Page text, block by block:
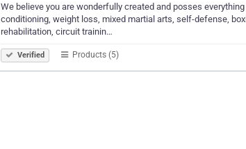
We believe you are wonderfully created and posses
conditioning, weight loss, mixed martial arts, self-defense,
rehabilitation, circuit trainin…
Verified Products (5)